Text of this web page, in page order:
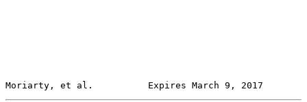
Moriarty, et al.          Expires March 9, 2017